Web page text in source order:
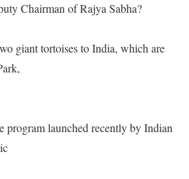
Chairman of Rajya Sabha?
giant tortoises to India, which are
program launched recently by Indian